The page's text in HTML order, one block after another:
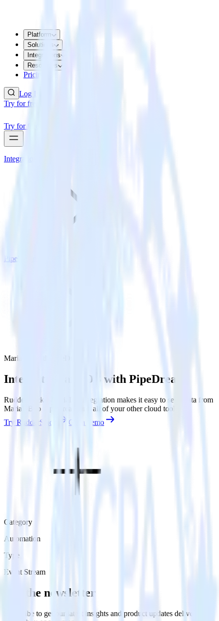
Platform
Solutions
Integrations
Resources
Pricing
Log In
Try for free
Try for free
Integrations
PipeDream
MariaDB with PipeDream
Integrate MariaDB with PipeDream
RudderStack’s MariaDB integration makes it easy to send data from
MariaDB to PipeDream and all of your other cloud tools.
Try RudderStack
Get a demo
Category
Automation
Type
Event Stream
Get the newsletter
Subscribe to get our latest insights and product updates delivered to